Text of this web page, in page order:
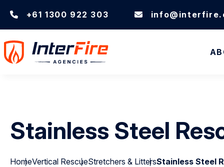
+61 1300 922 303
Stainless Steel
HomeVertical RescueStretchers & LittersStainless Steel